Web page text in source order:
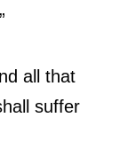
all that
suffer